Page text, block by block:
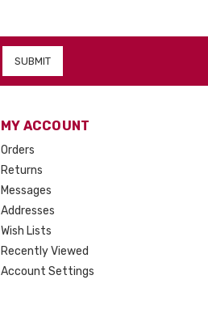
MY ACCOUNT
Orders
Returns
Messages
Addresses
Wish Lists
Recently Viewed
Account Settings